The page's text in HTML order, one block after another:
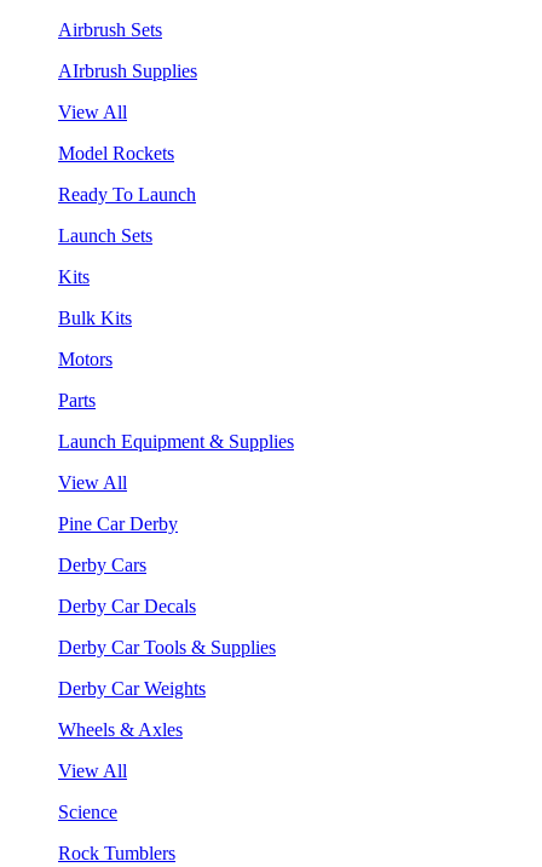
Airbrush Sets
AIrbrush Supplies
View All
Model Rockets
Ready To Launch
Launch Sets
Kits
Bulk Kits
Motors
Parts
Launch Equipment & Supplies
View All
Pine Car Derby
Derby Cars
Derby Car Decals
Derby Car Tools & Supplies
Derby Car Weights
Wheels & Axles
View All
Science
Rock Tumblers